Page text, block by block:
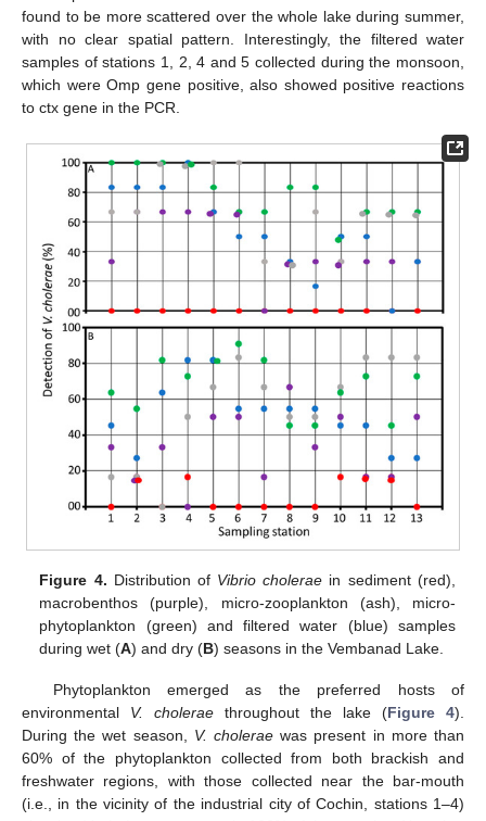
found to be more scattered over the whole lake during summer,
with no clear spatial pattern. Interestingly, the filtered water
samples of stations 1, 2, 4 and 5 collected during the monsoon,
which were Omp gene positive, also showed positive reactions
to ctx gene in the PCR.
Figure 4. Distribution of Vibrio cholerae in sediment (red),
macrobenthos (purple), micro-zooplankton (ash), micro-
phytoplankton (green) and filtered water (blue) samples
during wet (A) and dry (B) seasons in the Vembanad Lake.
Phytoplankton emerged as the preferred hosts of
environmental V. cholerae throughout the lake (Figure 4).
During the wet season, V. cholerae was present in more than
60% of the phytoplankton collected from both brackish and
freshwater regions, with those collected near the bar-mouth
(i.e., in the vicinity of the industrial city of Cochin, stations 1–4)